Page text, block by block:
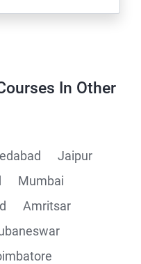
In Other
Jaipur
Mumbai
Amritsar